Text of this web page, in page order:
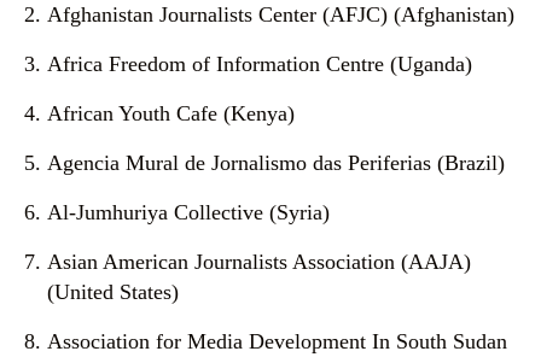
Afghanistan Journalists Center (AFJC) (Afghanistan)
Africa Freedom of Information Centre (Uganda)
African Youth Cafe (Kenya)
Agencia Mural de Jornalismo das Periferias (Brazil)
Al-Jumhuriya Collective (Syria)
Asian American Journalists Association (AAJA)
(United States)
Association for Media Development In South Sudan